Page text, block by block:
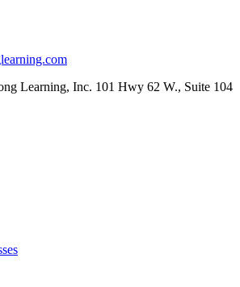
Learning, Inc. 101 Hwy 62 W., Suite 104